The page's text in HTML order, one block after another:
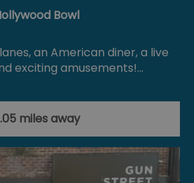
Bowl
an American diner, a live
exciting amusements!…
miles away